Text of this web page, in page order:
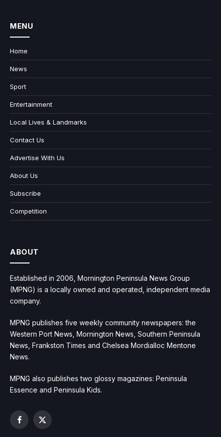
MENU
Home
News
Sport
Entertainment
Local Lives & Landmarks
Contact Us
Advertise With Us
About Us
Subscribe
Competition
ABOUT
Established in 2006, Mornington Peninsula News Group
(MPNG) is a locally owned and operated, independent media
company.
MPNG publishes five weekly community newspapers: the
Western Port News, Mornington News, Southern Peninsula
News, Frankston Times and Chelsea Mordialloc Mentone
News.
MPNG also publishes two glossy magazines: Peninsula
Essence and Peninsula Kids.
Facebook
X